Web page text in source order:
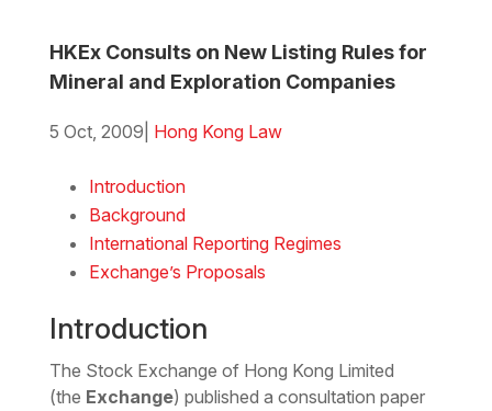
HKEx Consults on New Listing Rules for
Mineral and Exploration Companies
5 Oct, 2009 Hong Kong Law
Introduction
Background
International Reporting Regimes
Exchange’s Proposals
Introduction
The Stock Exchange of Hong Kong Limited
(the Exchange) published a consultation paper